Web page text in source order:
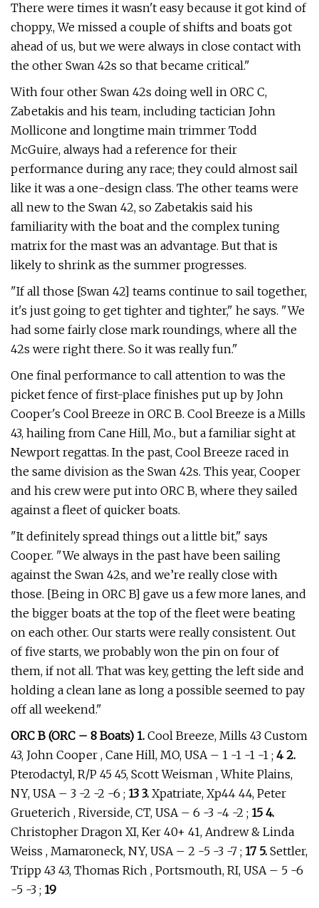
There were times it wasn't easy because it got kind of
choppy., We missed a couple of shifts and boats got
ahead of us, but we were always in close contact with
the other Swan 42s so that became critical."
With four other Swan 42s doing well in ORC C,
Zabetakis and his team, including tactician John
Mollicone and longtime main trimmer Todd
McGuire, always had a reference for their
performance during any race; they could almost sail
like it was a one-design class. The other teams were
all new to the Swan 42, so Zabetakis said his
familiarity with the boat and the complex tuning
matrix for the mast was an advantage. But that is
likely to shrink as the summer progresses.
"If all those [Swan 42] teams continue to sail together,
it's just going to get tighter and tighter," he says. "We
had some fairly close mark roundings, where all the
42s were right there. So it was really fun."
One final performance to call attention to was the
picket fence of first-place finishes put up by John
Cooper's Cool Breeze in ORC B. Cool Breeze is a Mills
43, hailing from Cane Hill, Mo., but a familiar sight at
Newport regattas. In the past, Cool Breeze raced in
the same division as the Swan 42s. This year, Cooper
and his crew were put into ORC B, where they sailed
against a fleet of quicker boats.
"It definitely spread things out a little bit," says
Cooper. "We always in the past have been sailing
against the Swan 42s, and we’re really close with
those. [Being in ORC B] gave us a few more lanes, and
the bigger boats at the top of the fleet were beating
on each other. Our starts were really consistent. Out
of five starts, we probably won the pin on four of
them, if not all. That was key, getting the left side and
holding a clean lane as long a possible seemed to pay
off all weekend."
ORC B (ORC – 8 Boats) 1. Cool Breeze, Mills 43 Custom
43, John Cooper , Cane Hill, MO, USA – 1 -1 -1 -1 ; 4 2.
Pterodactyl, R/P 45 45, Scott Weisman , White Plains,
NY, USA – 3 -2 -2 -6 ; 13 3. Xpatriate, Xp44 44, Peter
Grueterich , Riverside, CT, USA – 6 -3 -4 -2 ; 15 4.
Christopher Dragon XI, Ker 40+ 41, Andrew & Linda
Weiss , Mamaroneck, NY, USA – 2 -5 -3 -7 ; 17 5. Settler,
Tripp 43 43, Thomas Rich , Portsmouth, RI, USA – 5 -6
-5 -3 ; 19